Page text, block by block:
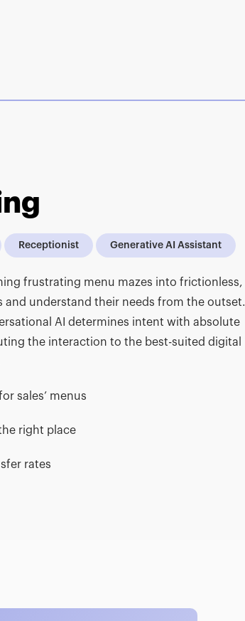
Receptionist Generative AI Assistant
frustrating menu mazes into frictionless,
and understand their needs from the outset.
AI determines intent with absolute
the interaction to the best-suited digital
sales’ menus
right place
rates